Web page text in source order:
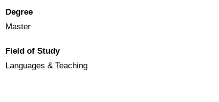
Degree
Master
Field of Study
Languages & Teaching